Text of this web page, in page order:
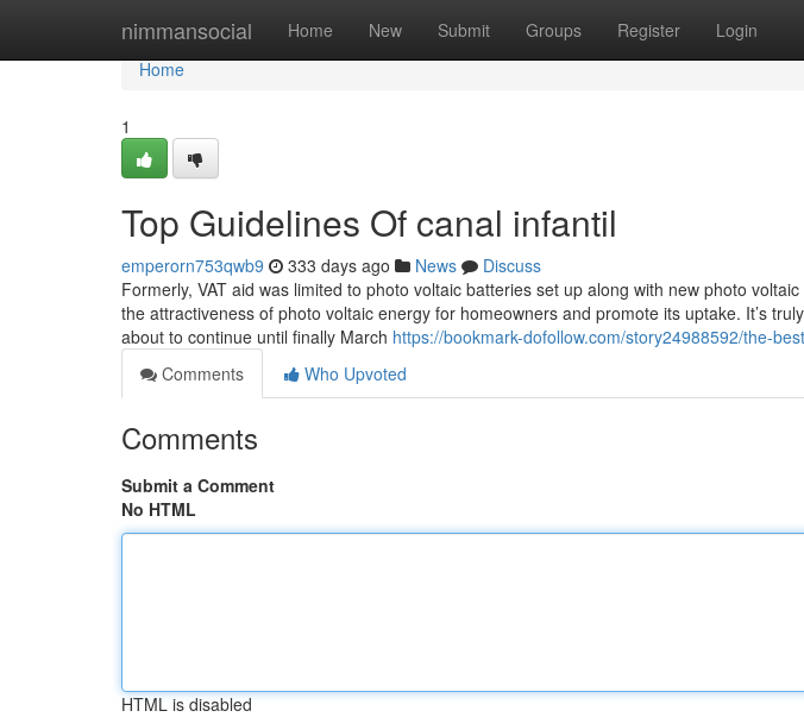
nimmansocial Home New Submit Groups Register Login
Home
Home
1
Top Guidelines Of canal infantil
emperorn753qwb9 333 days ago News
Discuss
Formerly, VAT aid was limited to photo voltaic batteries set up along with new photo
the attractiveness of photo voltaic energy for homeowners and promote its uptake. It’s
about to continue until finally March https://bookmark-dofollow.com/story24988592/the-
Comments
Who Upvoted
Comments
Submit a Comment
No HTML
HTML is disabled